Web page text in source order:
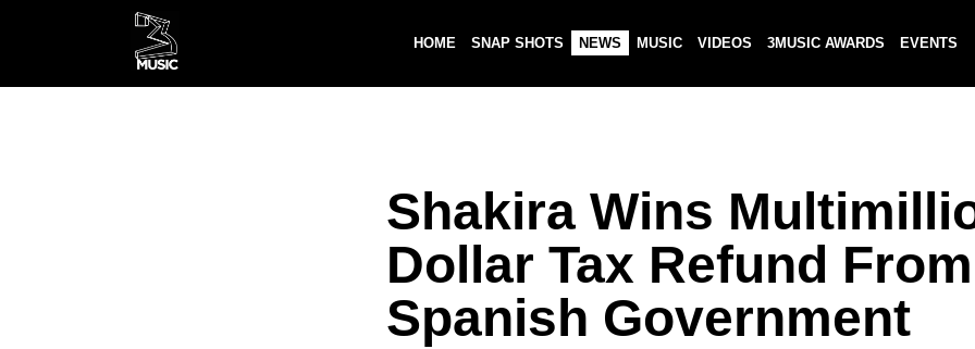
HOME SNAP SHOTS NEWS MUSIC VIDEOS 3MUSIC AWARDS EVENTS
Shakira Wins
Dollar Tax Refund From
Spanish Government